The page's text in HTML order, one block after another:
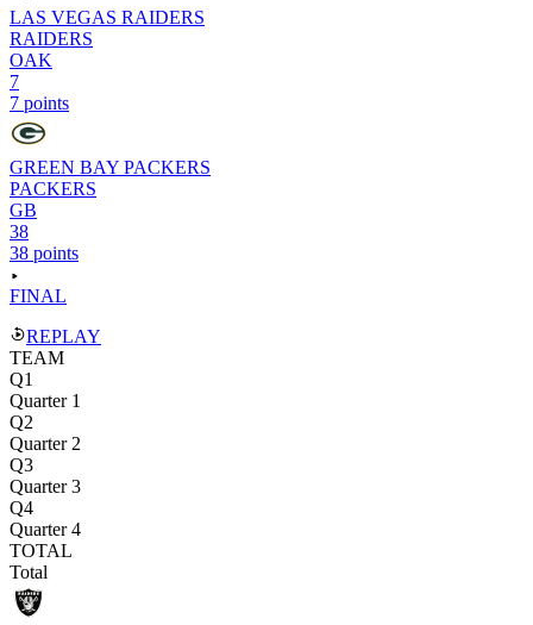
LAS VEGAS RAIDERS
RAIDERS
OAK
7
7 points
GREEN BAY PACKERS
PACKERS
GB
38
38 points
FINAL
REPLAY
TEAM
Q1
Quarter 1
Q2
Quarter 2
Q3
Quarter 3
Q4
Quarter 4
TOTAL
Total